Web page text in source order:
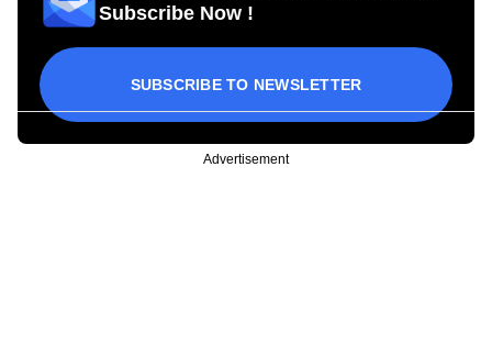
Subscribe Now !
SUBSCRIBE TO NEWSLETTER
Advertisement